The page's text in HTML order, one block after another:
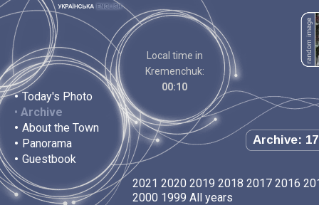
• Today's Photo
• Archive
• About the Town
• Panorama
• Guestbook
Local time in
Kremenchuk:
00:10
Archive:
2021 2020 2019 2018 2017 2016
2000 1999 All years